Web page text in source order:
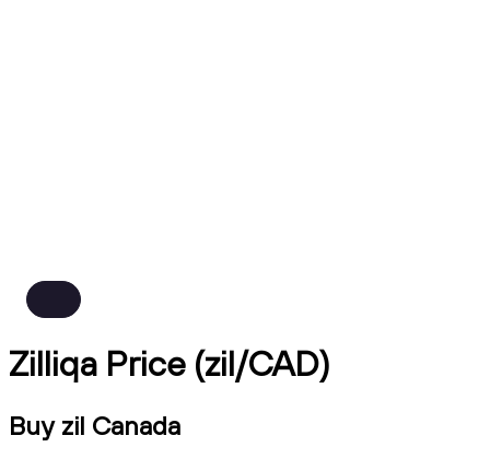
Zilliqa Price (zil/CAD)
Buy zil Canada